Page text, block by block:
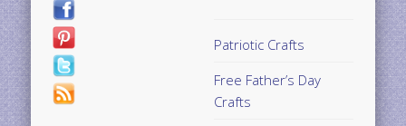
Patriotic Crafts
Free Father’s Day
Crafts